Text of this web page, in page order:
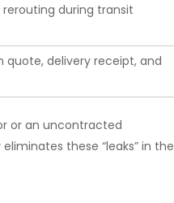
during transit
quote, delivery receipt, and
or an uncontracted
these “leaks” in the